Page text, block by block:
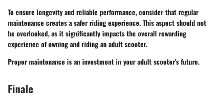
To ensure longevity and reliable performance, consider that regular
maintenance creates a safer riding experience. This aspect should not
be overlooked, as it significantly impacts the overall rewarding
experience of owning and riding an adult scooter.
Proper maintenance is an investment in your adult scooter's future.
Finale